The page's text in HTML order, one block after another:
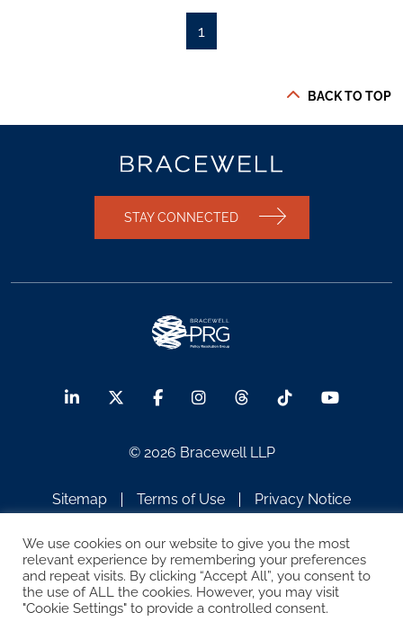
1
BACK TO TOP
STAY CONNECTED
© 2026 Bracewell LLP
Sitemap Terms of Use
Privacy Notice
ATTORNEY ADVERTISING
We use cookies on our website to give you the most
relevant experience by remembering your preferences
and repeat visits. By clicking “Accept All”, you consent to
the use of ALL the cookies. However, you may visit
"Cookie Settings" to provide a controlled consent.